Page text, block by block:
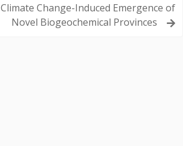
Climate Change-Induced Emergence of
Novel Biogeochemical Provinces